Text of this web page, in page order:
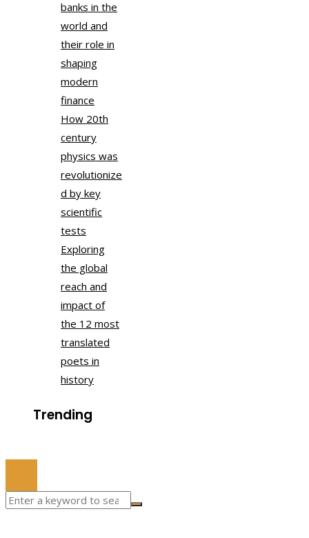
banks in the
world and
their role in
shaping
modern
finance
How 20th
century
physics was
revolutionize
d by key
scientific
tests
Exploring
the global
reach and
impact of
the 12 most
translated
poets in
history
Trending